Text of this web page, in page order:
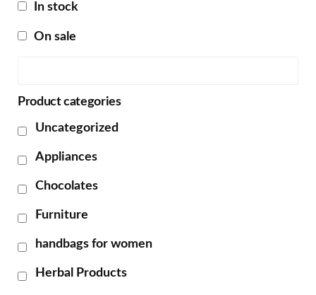
In stock
On sale
Product categories
Uncategorized
Appliances
Chocolates
Furniture
handbags for women
Herbal Products